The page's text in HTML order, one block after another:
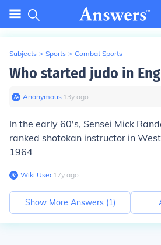
Subjects > Sports > Combat Sports
Who started judo in
Anonymous∙ 13y ago
In the early 60's, Sensei Mick
ranked shotokan instructor in
1964
Wiki User∙17y ago
Show More Answers (1)